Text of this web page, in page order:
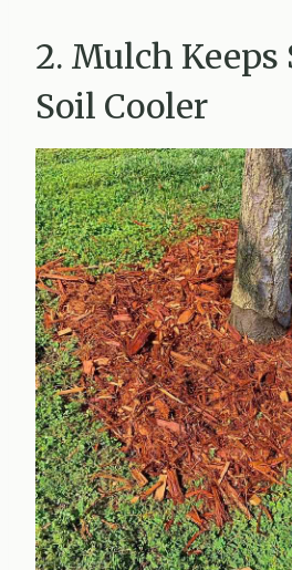
2. Mulch Keeps
Soil Cooler